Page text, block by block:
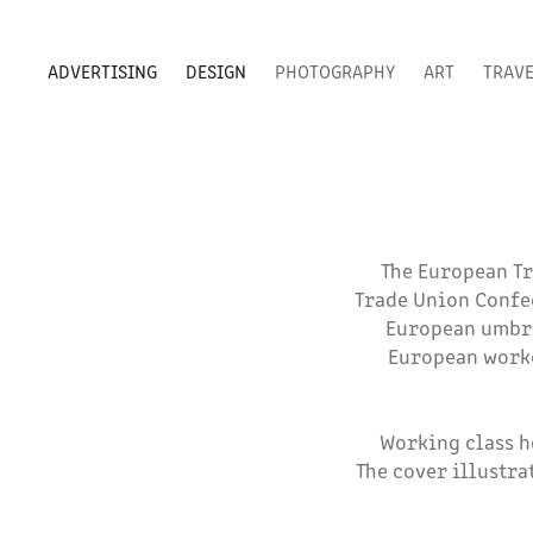
ADVERTISING DESIGN PHOTOGRAPHY ART
The European
Trade Union
European
European
Working class
The cover